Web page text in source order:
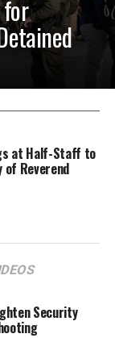
at Half-Staff to
of Reverend
Security